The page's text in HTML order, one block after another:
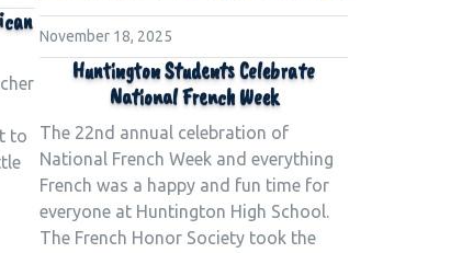
to
November 18, 2025
Huntington Students Celebrate
National French Week
The 22nd annual celebration of
National French Week and everything
French was a happy and fun time for
everyone at Huntington High School.
The French Honor Society took the